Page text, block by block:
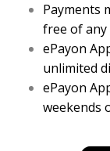
Payments
free of any
ePayon
unlimited
ePayon
weekends